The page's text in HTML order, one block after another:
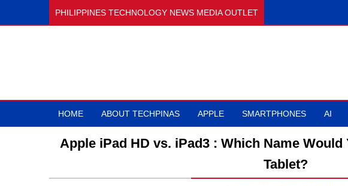
PHILIPPINES TECHNOLOGY NEWS MEDIA OUTLET
HOME ABOUT TECHPINAS APPLE SMARTPHONES AI
Apple iPad HD vs. iPad3 : Which Name
Tablet?